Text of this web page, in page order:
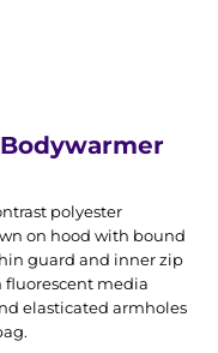
polyester
on hood with bound
guard and inner zip
fluorescent media
elasticated armholes